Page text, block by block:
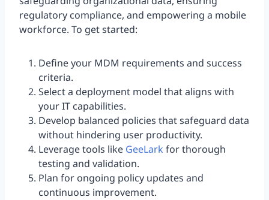
regulatory compliance, and empowering a mobile
workforce. To get started:
Define your MDM requirements and success
criteria.
Select a deployment model that aligns with
your IT capabilities.
Develop balanced policies that safeguard data
without hindering user productivity.
Leverage tools like GeeLark for thorough
testing and validation.
Plan for ongoing policy updates and
continuous improvement.